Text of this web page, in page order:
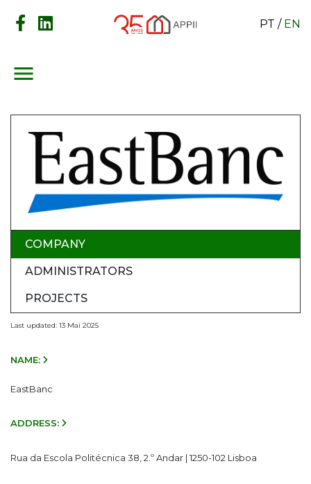
PT / EN
menu
COMPANY
ADMINISTRATORS
PROJECTS
Last updated: 13 Mai 2025
NAME:
EastBanc
ADDRESS:
Rua da Escola Politécnica 38, 2.º Andar | 1250-102 Lisboa